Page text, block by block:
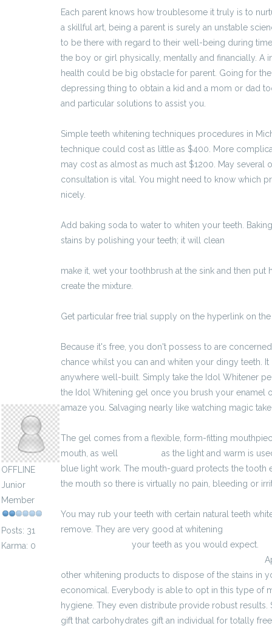
OFFLINE
Junior
Member
Posts: 31
Karma: 0
Each parent knows how troublesome it truly is to
a skillful art, being a parent is surely an unstable
to be there with regard to their well-being during
the boy or girl physically, mentally and financially. A
health could be big obstacle for parent. Going for
depressing thing to obtain a kid and a mom or dad
and particular solutions to assist you.
Simple teeth whitening techniques procedures in
technique could cost as little as $400. More
may cost as almost as much ast $1200. May several
consultation is vital. You might need to know which
nicely.
Add baking soda to water to whiten your teeth.
stains by polishing your teeth; it will clean
make it, wet your toothbrush at the sink and then put
create the mixture.
Get particular free trial supply on the hyperlink on
Because it's free, you don't possess to are
chance whilst you can and whiten your dingy teeth.
anywhere well-built. Simply take the Idol Whitener
the Idol Whitening gel once you brush your enamel
amaze you. Salvaging nearly like watching magic
The gel comes from a flexible, form-fitting
mouth, as well
as the light and warm is
blue light work. The mouth-guard protects the tooth
the mouth so there is virtually no pain, bleeding or
You may rub your teeth with certain natural teeth
remove. They are very good at whitening
your teeth as you would expect.
other whitening products to dispose of the stains in
economical. Everybody is able to opt in this type of
hygiene. They even distribute provide robust results.
gift that carbohydrates gift an individual for totally